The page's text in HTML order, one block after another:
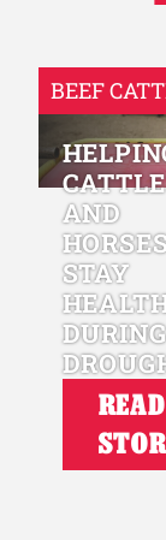
BEEF
CATTLE
AND
STAY
DURING
READ